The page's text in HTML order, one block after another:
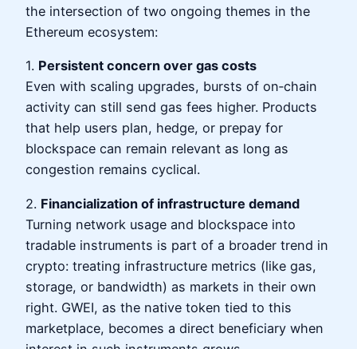
the intersection of two ongoing themes in the
Ethereum ecosystem:
1. Persistent concern over gas costs
Even with scaling upgrades, bursts of on‑chain
activity can still send gas fees higher. Products
that help users plan, hedge, or prepay for
blockspace can remain relevant as long as
congestion remains cyclical.
2. Financialization of infrastructure demand
Turning network usage and blockspace into
tradable instruments is part of a broader trend in
crypto: treating infrastructure metrics (like gas,
storage, or bandwidth) as markets in their own
right. GWEI, as the native token tied to this
marketplace, becomes a direct beneficiary when